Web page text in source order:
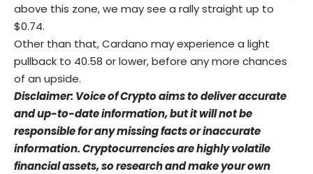
above this zone, we may see a rally straight up to
$0.74.
Other than that, Cardano may experience a light
pullback to 40.58 or lower, before any more chances
of an upside.
Disclaimer: Voice of Crypto aims to deliver accurate
and up-to-date information, but it will not be
responsible for any missing facts or inaccurate
information. Cryptocurrencies are highly volatile
financial assets, so research and make your own